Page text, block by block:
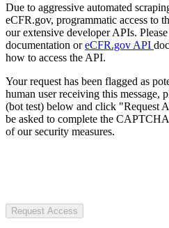
Due to aggressive automated
eCFR.gov, programmatic access to
our extensive developer APIs.
documentation oreCFR.gov API
how to access the API.
Your request has been flagged as
human user receiving this message,
(bot test) below and click "Request
be asked to complete the
of our security measures.
Request Access